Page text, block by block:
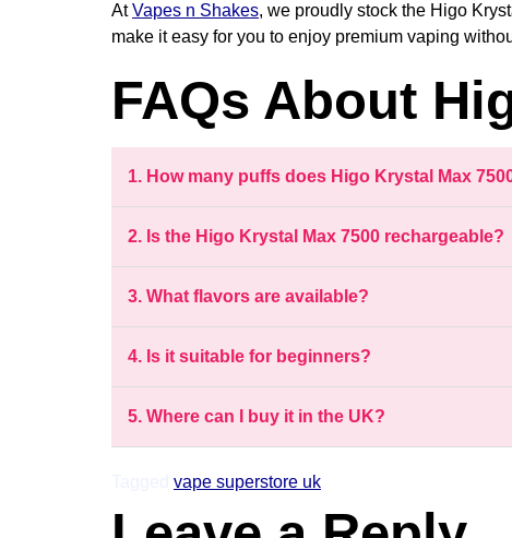
AtVapes n Shakes, we proudly stock the Higo
make it easy for you to enjoy premium vaping
FAQs About
1. How many puffs does Higo Krystal Max
2. Is the Higo Krystal Max 7500 rechargeable?
3. What flavors are available?
4. Is it suitable for beginners?
5. Where can I buy it in the UK?
vape superstore uk